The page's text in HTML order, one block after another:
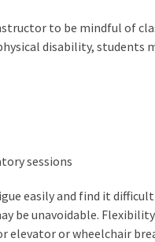
to be mindful of
disability, students
sessions
easily and find it
be unavoidable.
or wheelchair